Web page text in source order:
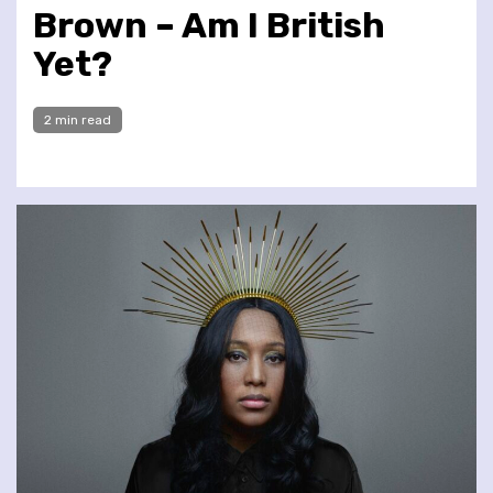
Brown – Am I British
Yet?
2 min read